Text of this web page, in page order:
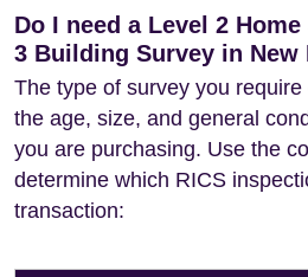
Do I need a Level 2
3 Building Survey in New
The type of survey you
the age, size, and general
you are purchasing. Use the
determine which RICS
transaction: